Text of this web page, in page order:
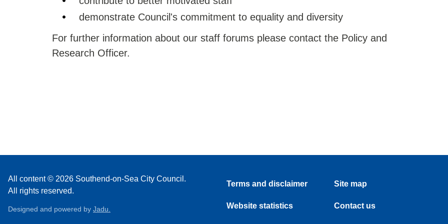
demonstrate Council's commitment to equality and diversity
For further information about our staff forums please contact the Policy and
Research Officer.
All content © 2026 Southend-on-Sea City Council.
All rights reserved.
Designed and powered by Jadu.
Terms and disclaimer
Website statistics
Site map
Contact us